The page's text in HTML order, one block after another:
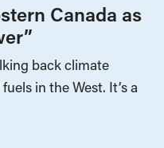
Canada as
back climate
in the West. It’s a